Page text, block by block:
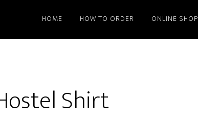
HOME HOW TO ORDER ONLINE SHOP
Shirt